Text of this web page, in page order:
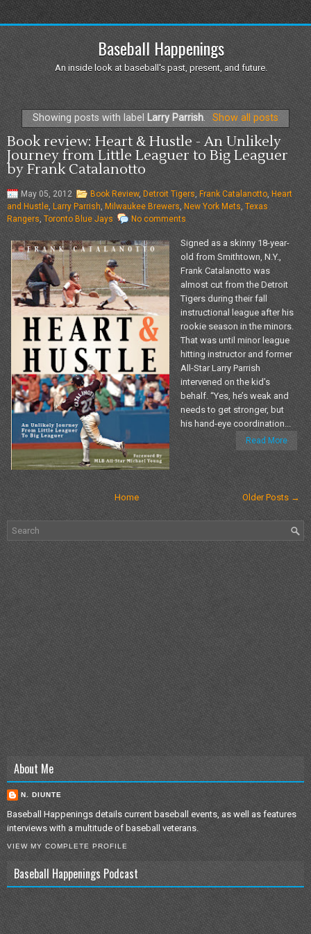
Baseball Happenings
An inside look at baseball's past, present, and future.
Showing posts with label Larry Parrish. Show all posts
Book review: Heart & Hustle - An Unlikely
Journey from Little Leaguer to Big Leaguer
by Frank Catalanotto
May 05, 2012 Book Review, Detroit Tigers Frank Catalanotto, Heart
and Hustle Larry Parrish , Milwaukee Brewers ,New York Mets Texas
Rangers Toronto Blue Jays No comments
Signed as a skinny 18-year-
old from Smithtown, N.Y.,
Frank Catalanotto was
almost cut from the Detroit
Tigers during their fall
instructional league after his
rookie season in the minors.
That was until minor league
hitting instructor and former
All-Star Larry Parrish
intervened on the kid’s
behalf. “Yes, he’s weak and
needs to get stronger, but
his hand-eye coordination...
Read More
Older Posts →
Home
About Me
N. DIUNTE
Baseball Happenings details current baseball events, as well as features
interviews with a multitude of baseball veterans.
VIEW MY COMPLETE PROFILE
Baseball Happenings Podcast